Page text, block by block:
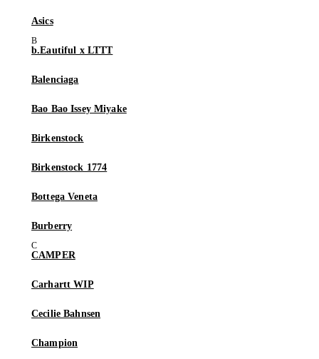
Asics
b.Eautiful x LTTT
Balenciaga
Bao Bao Issey Miyake
Birkenstock
Birkenstock 1774
Bottega Veneta
Burberry
CAMPER
Carhartt WIP
Cecilie Bahnsen
Champion